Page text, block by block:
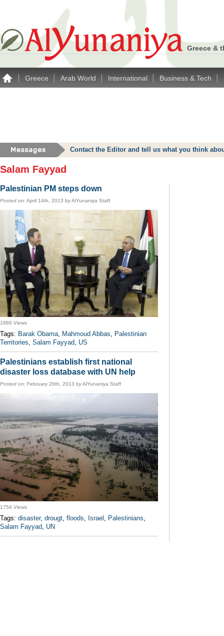
Greece &
Greece Arab World International Business & Tech
Contact the Editor and tell us what you think
Salam Fayyad
Palestinian PM steps down
Posted on:April 14th, 2013 byAlYunaniya Staff
1880 Views
Tags: Barak Obama, Mahmoud Abbas, Palestinian
Territories, Salam Fayyad, US
Palestinians establish first national
disaster loss database with UN help
Posted on: February 26th, 2013 byAlYunaniya Staff
1754 Views
Tags: disaster, drougt, floods, Israel , Palestinians,
Salam Fayyad, UN